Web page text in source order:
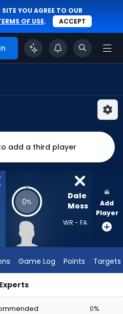
YOU AGREE TO OUR
OF USE. ACCEPT
add a third player
0%
Dale
Moss
WR - FA
Add
Player
Game Log Points Targets
0%